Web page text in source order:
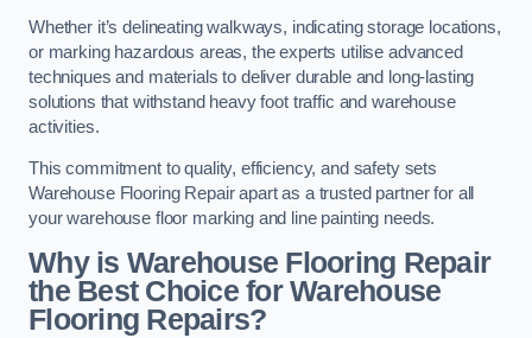
Whether it’s delineating walkways, indicating storage locations,
or marking hazardous areas, the experts utilise advanced
techniques and materials to deliver durable and long-lasting
solutions that withstand heavy foot traffic and warehouse
activities.
This commitment to quality, efficiency, and safety sets
Warehouse Flooring Repair apart as a trusted partner for all
your warehouse floor marking and line painting needs.
Why is Warehouse Flooring Repair
the Best Choice for Warehouse
Flooring Repairs?